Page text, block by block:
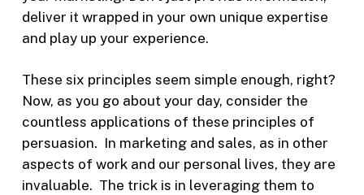
deliver it wrapped in your own unique expertise
and play up your experience.
These six principles seem simple enough, right?
Now, as you go about your day, consider the
countless applications of these principles of
persuasion. In marketing and sales, as in other
aspects of work and our personal lives, they are
invaluable. The trick is in leveraging them to